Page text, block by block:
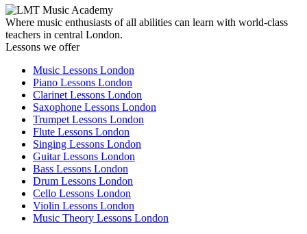
Where music enthusiasts of all abilities can learn with world-class
teachers in central London.
Lessons we offer
Music Lessons London
Piano Lessons London
Clarinet Lessons London
Saxophone Lessons London
Trumpet Lessons London
Flute Lessons London
Singing Lessons London
Guitar Lessons London
Bass Lessons London
Drum Lessons London
Cello Lessons London
Violin Lessons London
Music Theory Lessons London